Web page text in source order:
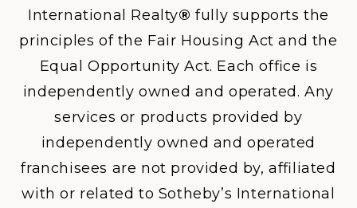
International Realty® fully supports the
principles of the Fair Housing Act and the
Equal Opportunity Act. Each office is
independently owned and operated. Any
services or products provided by
independently owned and operated
franchisees are not provided by, affiliated
with or related to Sotheby’s International